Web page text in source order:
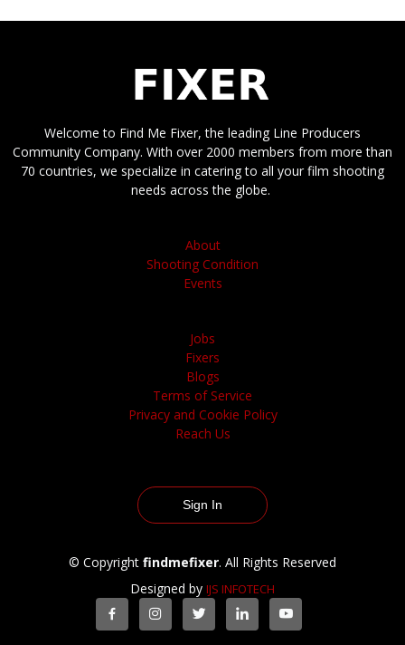
Welcome to Find Me Fixer, the leading Line Producers
Community Company. With over 2000 members from more than
70 countries, we specialize in catering to all your film shooting
needs across the globe.
About
Shooting Condition
Events
Jobs
Fixers
Blogs
Terms of Service
Privacy and Cookie Policy
Reach Us
Sign In
© Copyright findmefixer. All Rights Reserved
Designed by IJS INFOTECH